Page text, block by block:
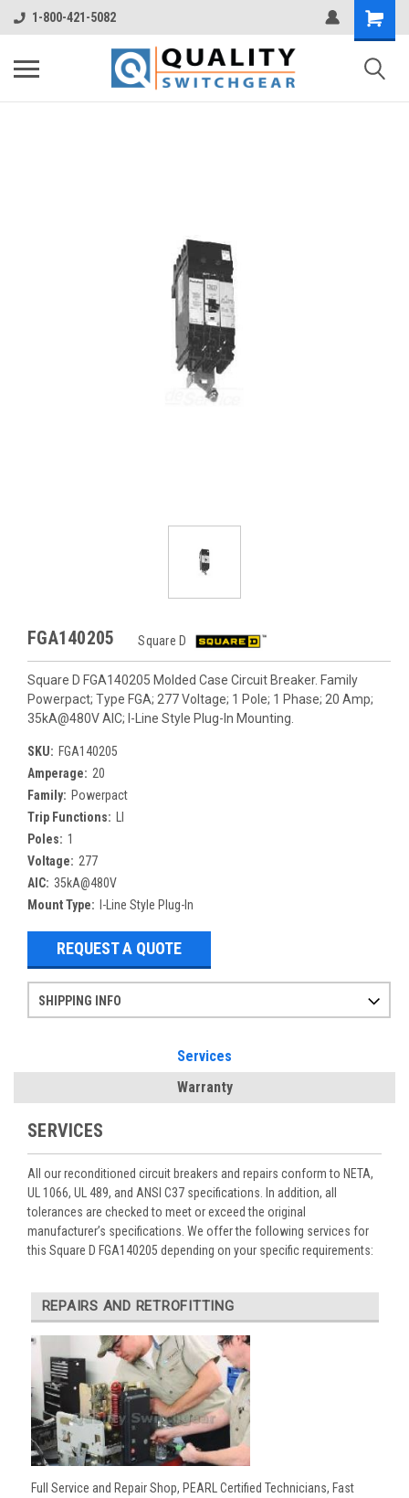
1-800-421-5082
FGA140205 Square D
Square D FGA140205 Molded Case Circuit Breaker. Family
Powerpact; Type FGA; 277 Voltage; 1 Pole; 1 Phase; 20 Amp;
35kA@480V AIC; I-Line Style Plug-In Mounting.
SKU: FGA140205
Amperage: 20
Family: Powerpact
Trip Functions:
Poles: 1
Voltage: 277
AIC: 35kA@480V
Mount Type:
I-Line Style Plug-In
REQUEST A QUOTE
SHIPPING INFO
Services
Warranty
SERVICES
All our reconditioned circuit breakers and repairs conform to NETA,
UL 1066, UL 489, and ANSI C37 specifications. In addition, all
tolerances are checked to meet or exceed the original
manufacturer’s specifications. We offer the following services for
this Square D FGA140205 depending on your specific requirements:
REPAIRS AND RETROFITTING
Full Service and Repair Shop, PEARL Certified Technicians, Fast